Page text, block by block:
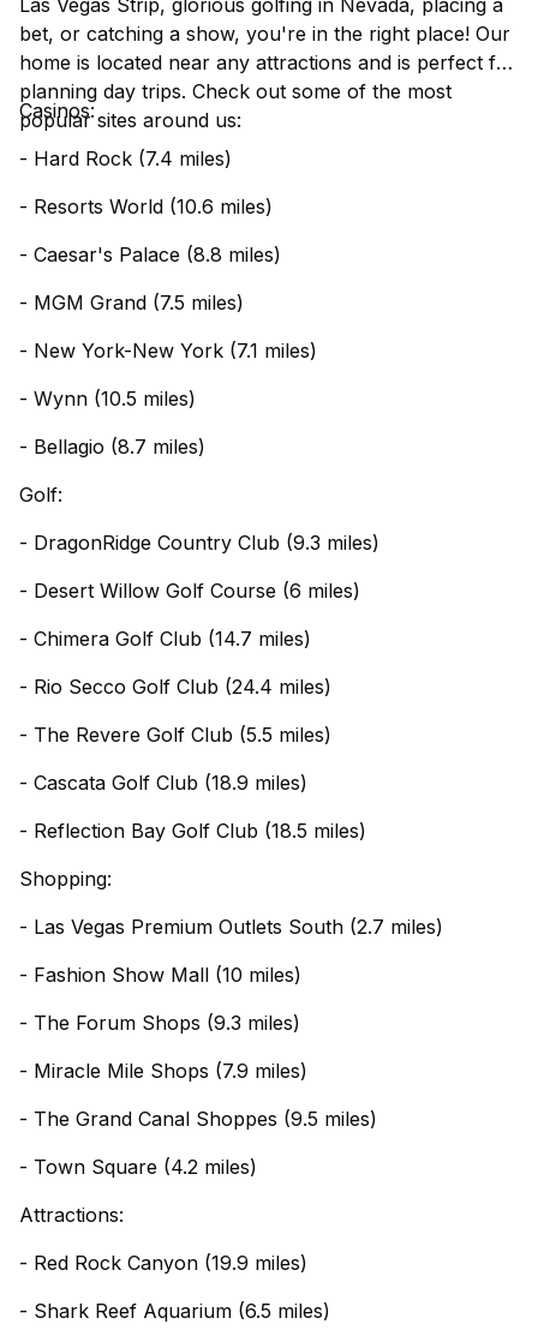
Las Vegas Strip, glorious golfing in Nevada, placing a
bet, or catching a show, you're in the right place! Our
home is located near any attractions and is perfect for
planning day trips. Check out some of the most
popular sites around us:
Casinos:
- Hard Rock (7.4 miles)
- Resorts World (10.6 miles)
- Caesar's Palace (8.8 miles)
- MGM Grand (7.5 miles)
- New York-New York (7.1 miles)
- Wynn (10.5 miles)
- Bellagio (8.7 miles)
Golf:
- DragonRidge Country Club (9.3 miles)
- Desert Willow Golf Course (6 miles)
- Chimera Golf Club (14.7 miles)
- Rio Secco Golf Club (24.4 miles)
- The Revere Golf Club (5.5 miles)
- Cascata Golf Club (18.9 miles)
- Reflection Bay Golf Club (18.5 miles)
Shopping:
- Las Vegas Premium Outlets South (2.7 miles)
- Fashion Show Mall (10 miles)
- The Forum Shops (9.3 miles)
- Miracle Mile Shops (7.9 miles)
- The Grand Canal Shoppes (9.5 miles)
- Town Square (4.2 miles)
Attractions:
- Red Rock Canyon (19.9 miles)
- Shark Reef Aquarium (6.5 miles)